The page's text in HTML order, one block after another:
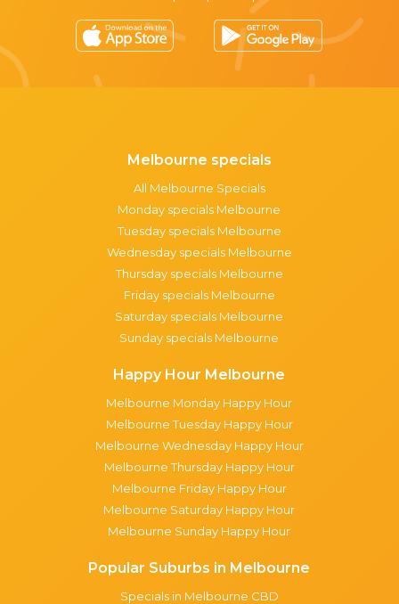
Melbourne specials
All Melbourne Specials
Monday specials Melbourne
Tuesday specials Melbourne
Wednesday specials Melbourne
Thursday specials Melbourne
Friday specials Melbourne
Saturday specials Melbourne
Sunday specials Melbourne
Happy Hour Melbourne
Melbourne Monday Happy Hour
Melbourne Tuesday Happy Hour
Melbourne Wednesday Happy Hour
Melbourne Thursday Happy Hour
Melbourne Friday Happy Hour
Melbourne Saturday Happy Hour
Melbourne Sunday Happy Hour
Popular Suburbs in Melbourne
Specials in Melbourne CBD